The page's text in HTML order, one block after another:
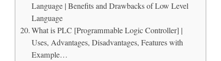
Language | Benefits and Drawbacks of Low Level
Language
What is PLC [Programmable Logic Controller] |
Uses, Advantages, Disadvantages, Features with
Example…